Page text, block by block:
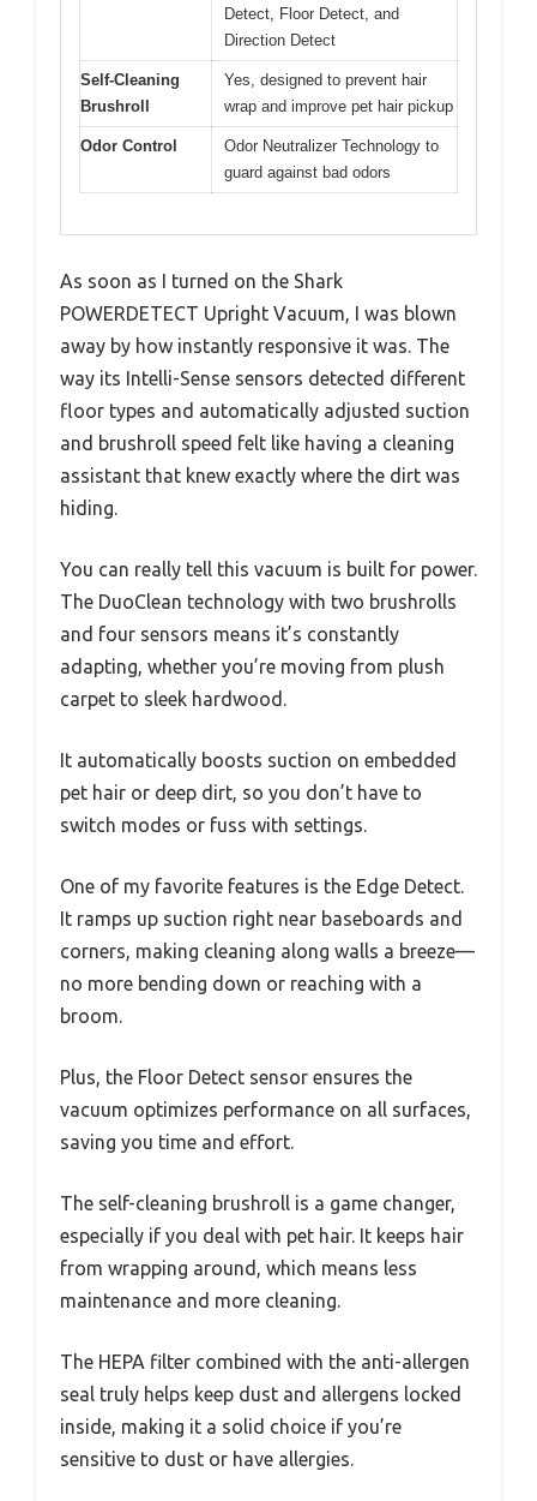
Detect, Floor Detect, and
Direction Detect
Self-Cleaning
Brushroll
Yes, designed to prevent hair
wrap and improve pet hair pickup
Odor Control
Odor Neutralizer Technology to
guard against bad odors
As soon as I turned on the Shark
POWERDETECT Upright Vacuum, I was blown
away by how instantly responsive it was. The
way its Intelli-Sense sensors detected different
floor types and automatically adjusted suction
and brushroll speed felt like having a cleaning
assistant that knew exactly where the dirt was
hiding.
You can really tell this vacuum is built for power.
The DuoClean technology with two brushrolls
and four sensors means it’s constantly
adapting, whether you’re moving from plush
carpet to sleek hardwood.
It automatically boosts suction on embedded
pet hair or deep dirt, so you don’t have to
switch modes or fuss with settings.
One of my favorite features is the Edge Detect.
It ramps up suction right near baseboards and
corners, making cleaning along walls a breeze—
no more bending down or reaching with a
broom.
Plus, the Floor Detect sensor ensures the
vacuum optimizes performance on all surfaces,
saving you time and effort.
The self-cleaning brushroll is a game changer,
especially if you deal with pet hair. It keeps hair
from wrapping around, which means less
maintenance and more cleaning.
The HEPA filter combined with the anti-allergen
seal truly helps keep dust and allergens locked
inside, making it a solid choice if you’re
sensitive to dust or have allergies.